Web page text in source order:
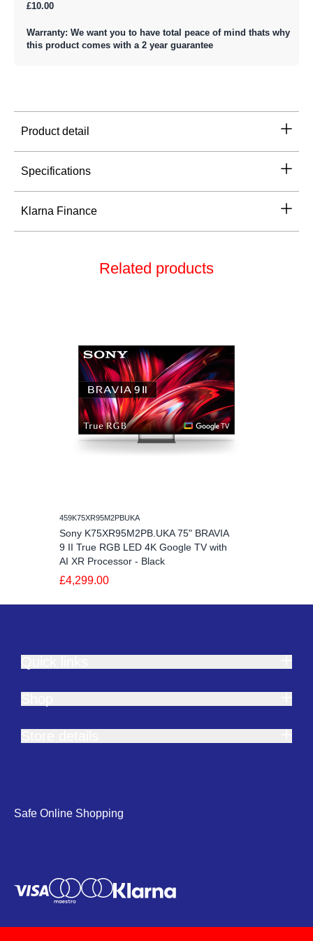
£10.00
Warranty: We want you to have total peace of mind thats why
this product comes with a 2 year guarantee
Product detail
Specifications
Klarna Finance
Related products
459K75XR95M2PBUKA
Sony K75XR95M2PB.UKA 75" BRAVIA
9 II True RGB LED 4K Google TV with
AI XR Processor - Black
£4,299.00
Safe Online Shopping